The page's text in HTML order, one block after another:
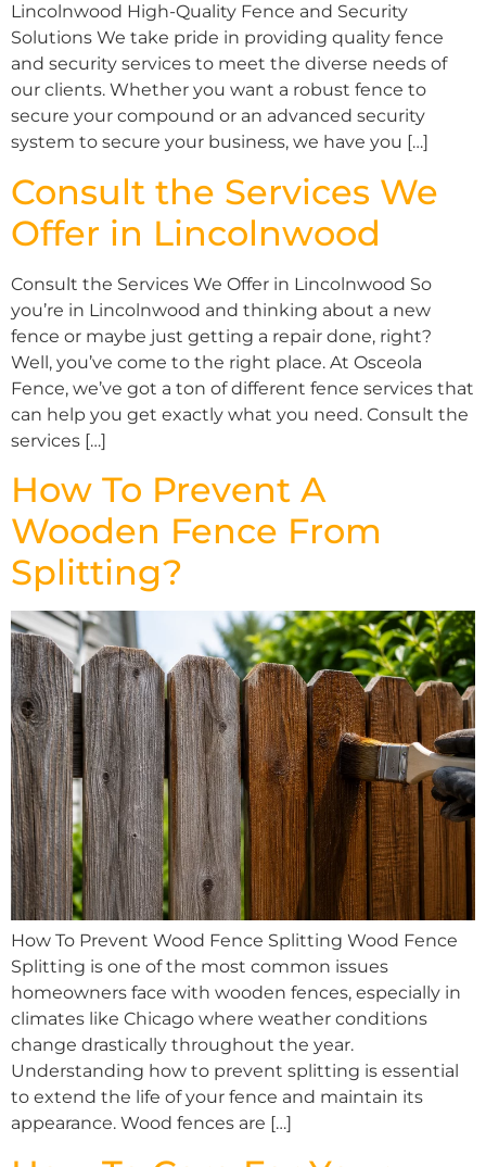
Lincolnwood High-Quality Fence and Security
Solutions We take pride in providing quality fence
and security services to meet the diverse needs of
our clients. Whether you want a robust fence to
secure your compound or an advanced security
system to secure your business, we have you […]
Consult the Services We
Offer in Lincolnwood
Consult the Services We Offer in Lincolnwood So
you’re in Lincolnwood and thinking about a new
fence or maybe just getting a repair done, right?
Well, you’ve come to the right place. At Osceola
Fence, we’ve got a ton of different fence services that
can help you get exactly what you need. Consult the
services […]
How To Prevent A
Wooden Fence From
Splitting?
How To Prevent Wood Fence Splitting Wood Fence
Splitting is one of the most common issues
homeowners face with wooden fences, especially in
climates like Chicago where weather conditions
change drastically throughout the year.
Understanding how to prevent splitting is essential
to extend the life of your fence and maintain its
appearance. Wood fences are […]